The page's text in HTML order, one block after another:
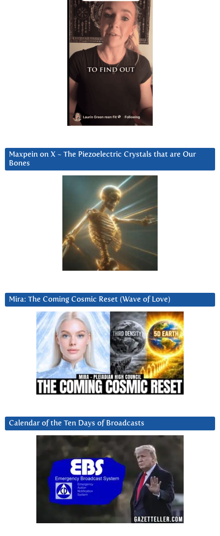
Maxpein on X ~ The Piezoelectric Crystals that are Our
Bones
Mira: The Coming Cosmic Reset (Wave of Love)
Calendar of the Ten Days of Broadcasts